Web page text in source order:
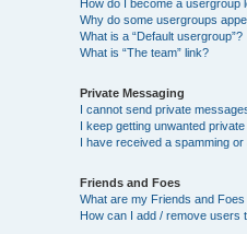
How do I become a usergroup
Why do some usergroups
What is a “Default usergroup”?
What is “The team” link?
Private Messaging
I cannot send private
I keep getting unwanted
I have received a spamming
Friends and Foes
What are my Friends and
How can I add / remove users